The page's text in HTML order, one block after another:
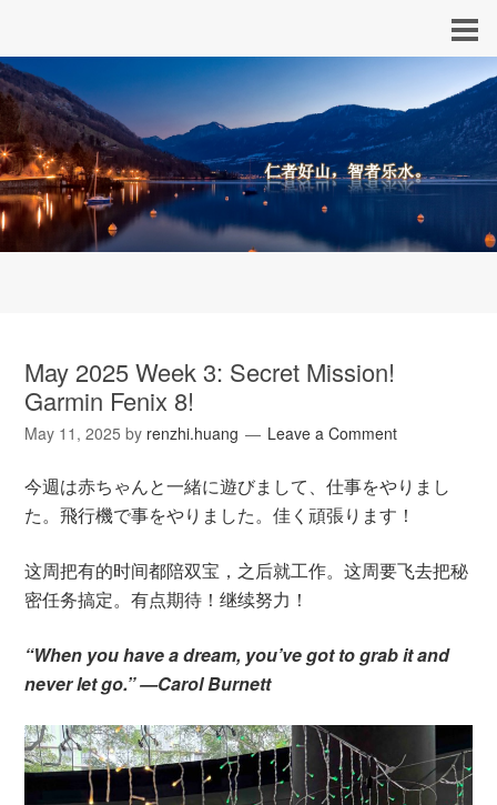
May 2025 Week 3: Secret Mission!
Garmin Fenix 8!
May 11, 2025 by renzhi.huang Leave a Comment
今週は赤ちゃんと一緒に遊びまして、仕事をやりまし
た。飛行機で事をやりました。佳く頑張ります！
这周把有的时间都陪双宝，之后就工作。这周要飞去把秘
密任务搞定。有点期待！继续努力！
“When you have a dream, you’ve got to grab it and
never let go.” —Carol Burnett